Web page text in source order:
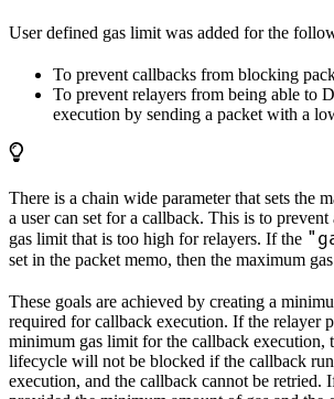
User defined gas limit was added for the
To prevent callbacks from blocking
To prevent relayers from being able to
execution by sending a packet with a
There is a chain wide parameter that sets the
a user can set for a callback. This is to prevent
gas limit that is too high for relayers. If the
set in the packet memo, then the maximum
These goals are achieved by creating a
required for callback execution. If the relayer
minimum gas limit for the callback execution,
lifecycle will not be blocked if the callback
execution, and the callback cannot be retried.